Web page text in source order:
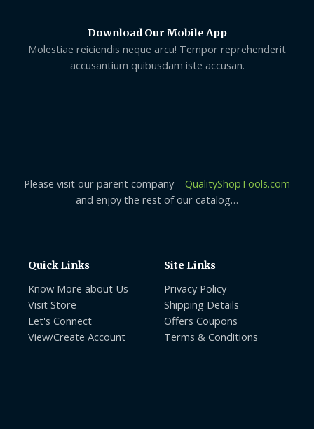
Download Our Mobile App
Molestiae reiciendis neque arcu! Tempor reprehenderit
accusantium quibusdam iste accusan.
Please visit our parent company – QualityShopTools.com
and enjoy the rest of our catalog…
Quick Links
Know More about Us
Visit Store
Let's Connect
View/Create Account
Site Links
Privacy Policy
Shipping Details
Offers Coupons
Terms & Conditions